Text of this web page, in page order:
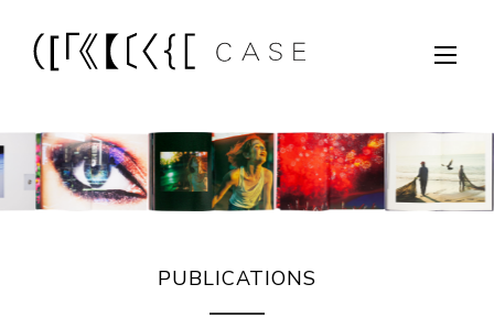
PUBLICATIONS